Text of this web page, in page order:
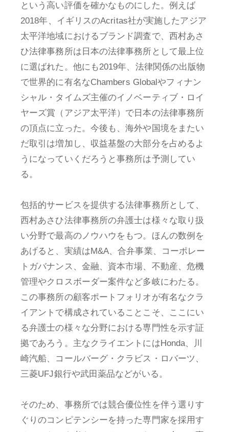
という高い評価を確かなものにした。例えば
2018年、イギリスのAcritas社が実施したアジア
太平洋地域におけるブランド調査で、西村あさ
ひ法律事務所は日本の法律事務所として最上位
に選ばれた。他にも2019年、法律関係の出版物
で世界的に有名なChambers Globalやフィナン
シャル・タイムズ主催のイノベーティブ・ロイ
ヤーズ賞（アジア太平洋）で日本の法律事務所
の頂点に立った。今後も、海外や国境をまたい
だ取引は増加し、収益基盤の大部分を占めるよ
うになっていくだろうと事務所は予測してい
る。
包括的サービスを提供する法律事務所として、
西村あさひ法律事務所の弁護士は様々な取り扱
い分野で最高のノウハウをもつ。ほんの数例を
あげると、実績はM&A、合弁事業、コーポレー
トガバナンス、金融、資本市場、不動産、危機
管理やクロスボーダー案件など多岐にわたる。
この事務所の顧客ポートフォリオが有名なクラ
イアントで構成されていることこそ、ここにい
る弁護士の様々な分野における専門性を示す証
拠であろう。主なクライエントにはHonda、川
崎汽船、コールバーグ・クラビス・ロバーツ、
三菱UFJ銀行や武田薬品などがいる。
そのため、事務所では競合優位性を伴う選りす
ぐりのコンピテンシーを持った専門家を採用す